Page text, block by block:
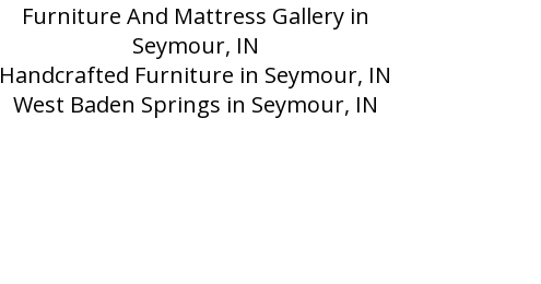
Furniture And Mattress Gallery in
Seymour, IN
Handcrafted Furniture in Seymour, IN
West Baden Springs in Seymour, IN